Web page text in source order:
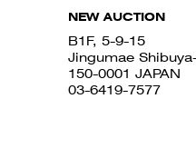
NEW AUCTION
B1F, 5-9-15
Jingumae
150-0001 JAPAN
03-6419-7577